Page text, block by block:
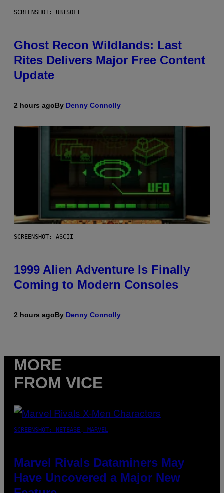
SCREENSHOT: UBISOFT
Ghost Recon Wildlands: Last
Rites Delivers Major Free Content
Update
2 hours agoBy Denny Connolly
SCREENSHOT: ASCII
1999 Alien Adventure Is Finally
Coming to Modern Consoles
2 hours agoBy Denny Connolly
MORE
FROM VICE
SCREENSHOT: NETEASE, MARVEL
Marvel Rivals Dataminers May
Have Uncovered a Major New